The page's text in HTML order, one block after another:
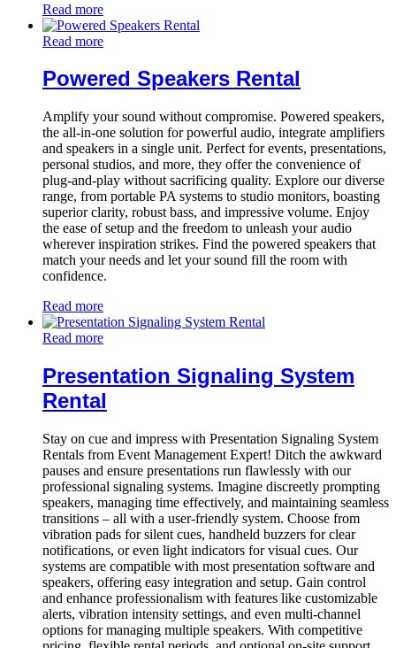
Read more
Read more
Powered Speakers Rental
Amplify your sound without compromise. Powered speakers,
the all-in-one solution for powerful audio, integrate amplifiers
and speakers in a single unit. Perfect for events, presentations,
personal studios, and more, they offer the convenience of
plug-and-play without sacrificing quality. Explore our diverse
range, from portable PA systems to studio monitors, boasting
superior clarity, robust bass, and impressive volume. Enjoy
the ease of setup and the freedom to unleash your audio
wherever inspiration strikes. Find the powered speakers that
match your needs and let your sound fill the room with
confidence.
Read more
Read more
Presentation Signaling System
Rental
Stay on cue and impress with Presentation Signaling System
Rentals from Event Management Expert! Ditch the awkward
pauses and ensure presentations run flawlessly with our
professional signaling systems. Imagine discreetly prompting
speakers, managing time effectively, and maintaining seamless
transitions – all with a user-friendly system. Choose from
vibration pads for silent cues, handheld buzzers for clear
notifications, or even light indicators for visual cues. Our
systems are compatible with most presentation software and
speakers, offering easy integration and setup. Gain control
and enhance professionalism with features like customizable
alerts, vibration intensity settings, and even multi-channel
options for managing multiple speakers. With competitive